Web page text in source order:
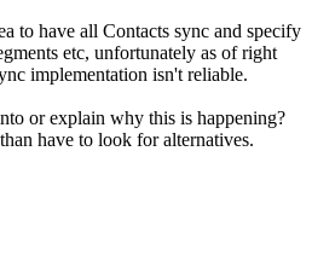
to have all Contacts sync and specify
etc, unfortunately as of right
implementation isn't reliable.
or explain why this is happening?
have to look for alternatives.